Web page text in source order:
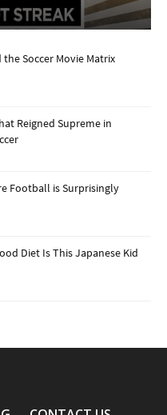
the Soccer Movie Matrix
Reigned Supreme in
Football is Surprisingly
Diet Is This Japanese Kid